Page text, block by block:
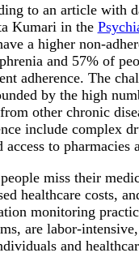
to an article with
Kumari in the
a higher non-
and 57% of
adherence. The
by the high
other chronic
include complex
to pharmacies
miss their
healthcare costs,
monitoring
are labor-
and